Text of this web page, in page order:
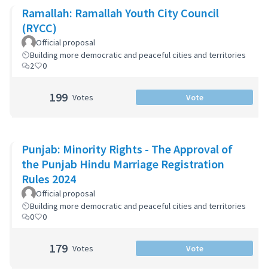
Ramallah: Ramallah Youth City Council
(RYCC)
Official proposal
Building more democratic and peaceful cities and territories
2
0
199 Votes Vote
Punjab: Minority Rights - The Approval of
the Punjab Hindu Marriage Registration
Rules 2024
Official proposal
Building more democratic and peaceful cities and territories
0
0
179 Votes Vote